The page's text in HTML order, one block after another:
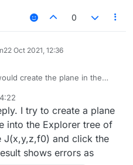
0
22 Oct 2021, 12:36
create the plane in the
to drag and drop the
object, for that matter) into the
tab.
mesh) out of the CAD
for further postprocessing.
can be changed (you
I try to create a plane
into the Explorer tree of
J(x,y,z,f0) and click the
shows errors as